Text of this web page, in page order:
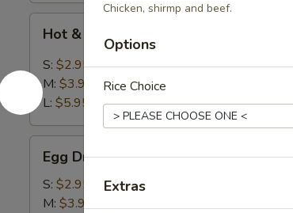
Sour
Soup
酸
辣
汤
Hot & Sour Soup 酸辣汤
S: $2.95
M: $3.95
L: $5.95
Drop
Soup
Egg Drop Soup 蛋花汤
S: $2.95
M: $3.95
Chicken, shirmp and beef.
Options
Rice Choice
Extras